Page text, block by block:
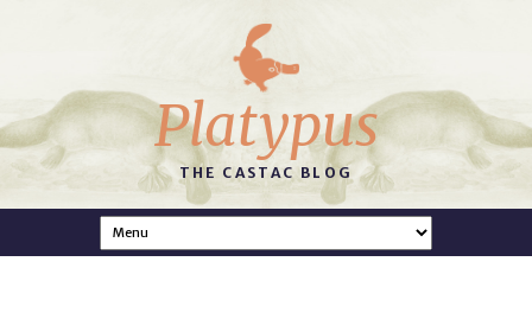
Platypus
THE CASTAC BLOG